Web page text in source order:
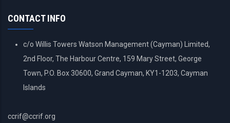
CONTACT INFO
c/o Willis Towers Watson Management (Cayman) Limited,
2nd Floor, The Harbour Centre, 159 Mary Street, George
Town, P.O. Box 30600, Grand Cayman, KY1-1203, Cayman
Islands
ccrif@ccrif.org